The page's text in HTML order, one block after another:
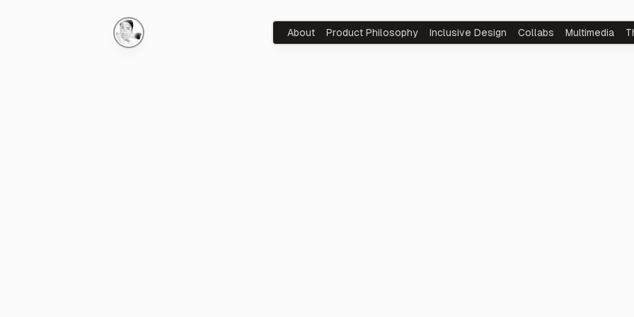
About Product Philosophy Inclusive Design Collabs Multimedia